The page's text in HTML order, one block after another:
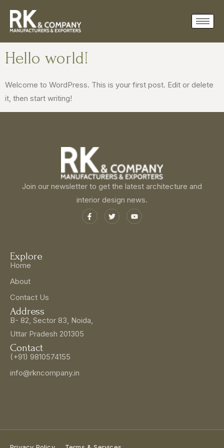
Hello world!
Welcome to WordPress. This is your first post. Edit or delete
it, then start writing!
Join our newsletter to get the latest architecture and
interior design news.
Explore
Home
About
Contact Us
Address
B- 82, Sector 83, Noida,
Uttar Pradesh 201305
Contact
(+91) 9810574155
info@rkncompany.in